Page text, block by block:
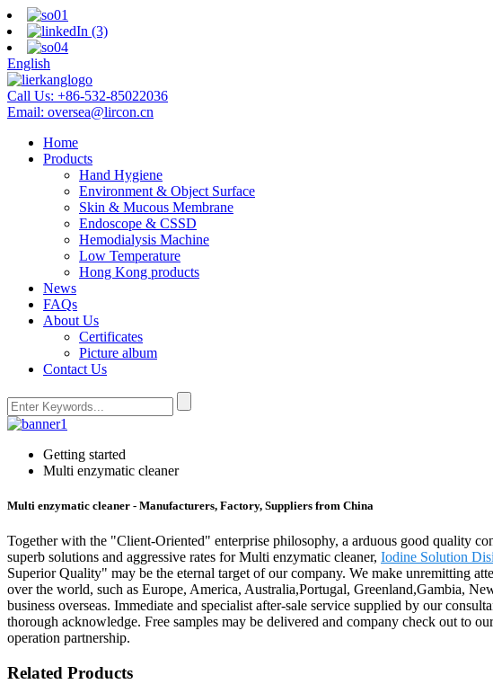
English
Call Us: +86-532-85022036
Email: oversea@lircon.cn
Home
Products
Hand Hygiene
Environment & Object Surface
Skin & Mucous Membrane
Endoscope & CSSD
Hemodialysis Machine
Low Temperature
Hong Kong products
News
FAQs
About Us
Certificates
Picture album
Contact Us
Getting started
Multi enzymatic cleaner
Multi enzymatic cleaner - Manufacturers, Factory, Suppliers from China
Together with the "Client-Oriented" enterprise philosophy, a arduous good quality
superb solutions and aggressive rates for Multi enzymatic cleaner, Iodine Solution
Superior Quality" may be the eternal target of our company. We make unremitting
over the world, such as Europe, America, Australia,Portugal, Greenland,Gambia,
business overseas. Immediate and specialist after-sale service supplied by our
thorough acknowledge. Free samples may be delivered and company check out to
operation partnership.
Related Products